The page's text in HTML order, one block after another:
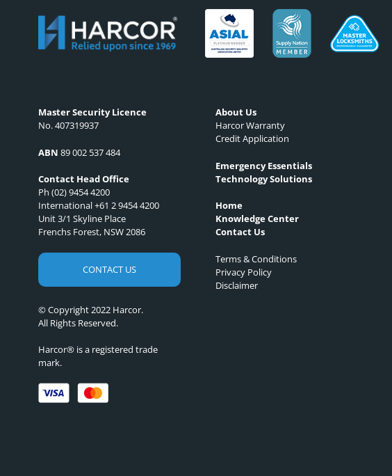
Master Security Licence
No. 407319937
ABN 89 002 537 484
Contact Head Office
Ph (02) 9454 4200
International +61 2 9454 4200
Unit 3/1 Skyline Place
Frenchs Forest, NSW 2086
CONTACT US
© Copyright 2022 Harcor.
All Rights Reserved.
Harcor® is a registered trade
mark.
About Us
Harcor Warranty
Credit Application
Emergency Essentials
Technology Solutions
Home
Knowledge Center
Contact Us
Terms & Conditions
Privacy Policy
Disclaimer